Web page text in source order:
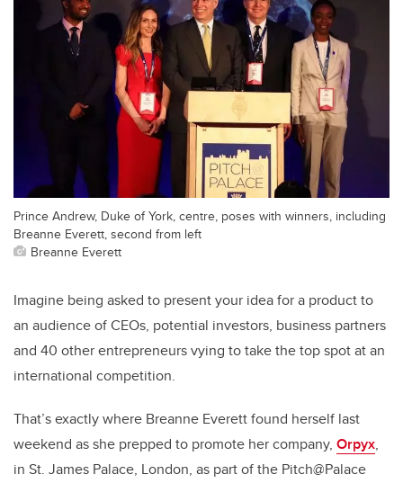
Prince Andrew, Duke of York, centre, poses with winners, including
Breanne Everett, second from left
Breanne Everett
Imagine being asked to present your idea for a product to
an audience of CEOs, potential investors, business partners
and 40 other entrepreneurs vying to take the top spot at an
international competition.
That’s exactly where Breanne Everett found herself last
weekend as she prepped to promote her company, Orpyx,
in St. James Palace, London, as part of the Pitch@Palace